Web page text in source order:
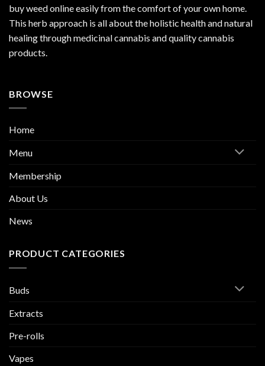
buy weed online easily from the comfort of your own home.
This herb approach is all about the holistic health and natural
healing through medicinal cannabis and quality cannabis
products.
BROWSE
Home
Menu
Membership
About Us
News
PRODUCT CATEGORIES
Buds
Extracts
Pre-rolls
Vapes